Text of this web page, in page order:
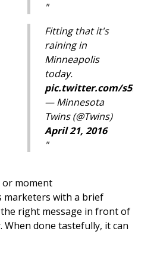
Fitting that it's
raining in
Minneapolis
today.
pic.twitter.com/
— Minnesota
Twins (@Twins)
April 21, 2016
or moment
marketers with a brief
right message in front of
done tastefully, it can